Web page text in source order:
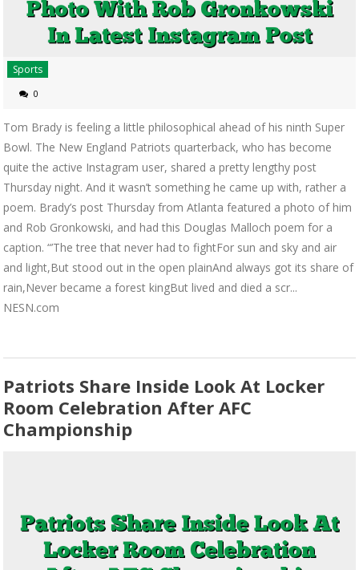
Sports
0
Tom Brady is feeling a little philosophical ahead of his ninth Super
Bowl. The New England Patriots quarterback, who has become
quite the active Instagram user, shared a pretty lengthy post
Thursday night. And it wasn’t something he came up with, rather a
poem. Brady’s post Thursday from Atlanta featured a photo of him
and Rob Gronkowski, and had this Douglas Malloch poem for a
caption. “’The tree that never had to fightFor sun and sky and air
and light,But stood out in the open plainAnd always got its share of
rain,Never became a forest kingBut lived and died a scr...
NESN.com
Patriots Share Inside Look At Locker
Room Celebration After AFC
Championship